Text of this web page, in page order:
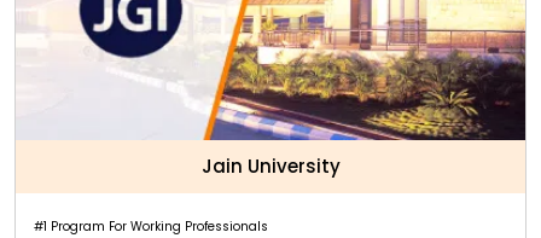
Jain University
#1 Program For Working Professionals